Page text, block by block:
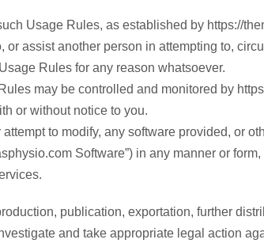
Usage Rules, as established by https://
or assist another person in attempting to,
Rules for any reason whatsoever.
may be controlled and monitored by
or without notice to you.
attempt to modify, any software provided, or
Software”) in any manner or
publication, exportation, further
and take appropriate legal action